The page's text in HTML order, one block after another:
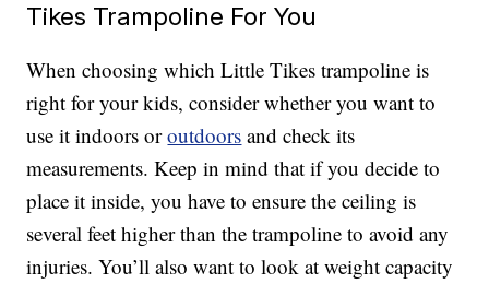
Tikes Trampoline For You
When choosing which Little Tikes trampoline is
right for your kids, consider whether you want to
use it indoors oroutdoors and check its
measurements. Keep in mind that if you decide to
place it inside, you have to ensure the ceiling is
several feet higher than the trampoline to avoid any
injuries. You’ll also want to look at weight capacity